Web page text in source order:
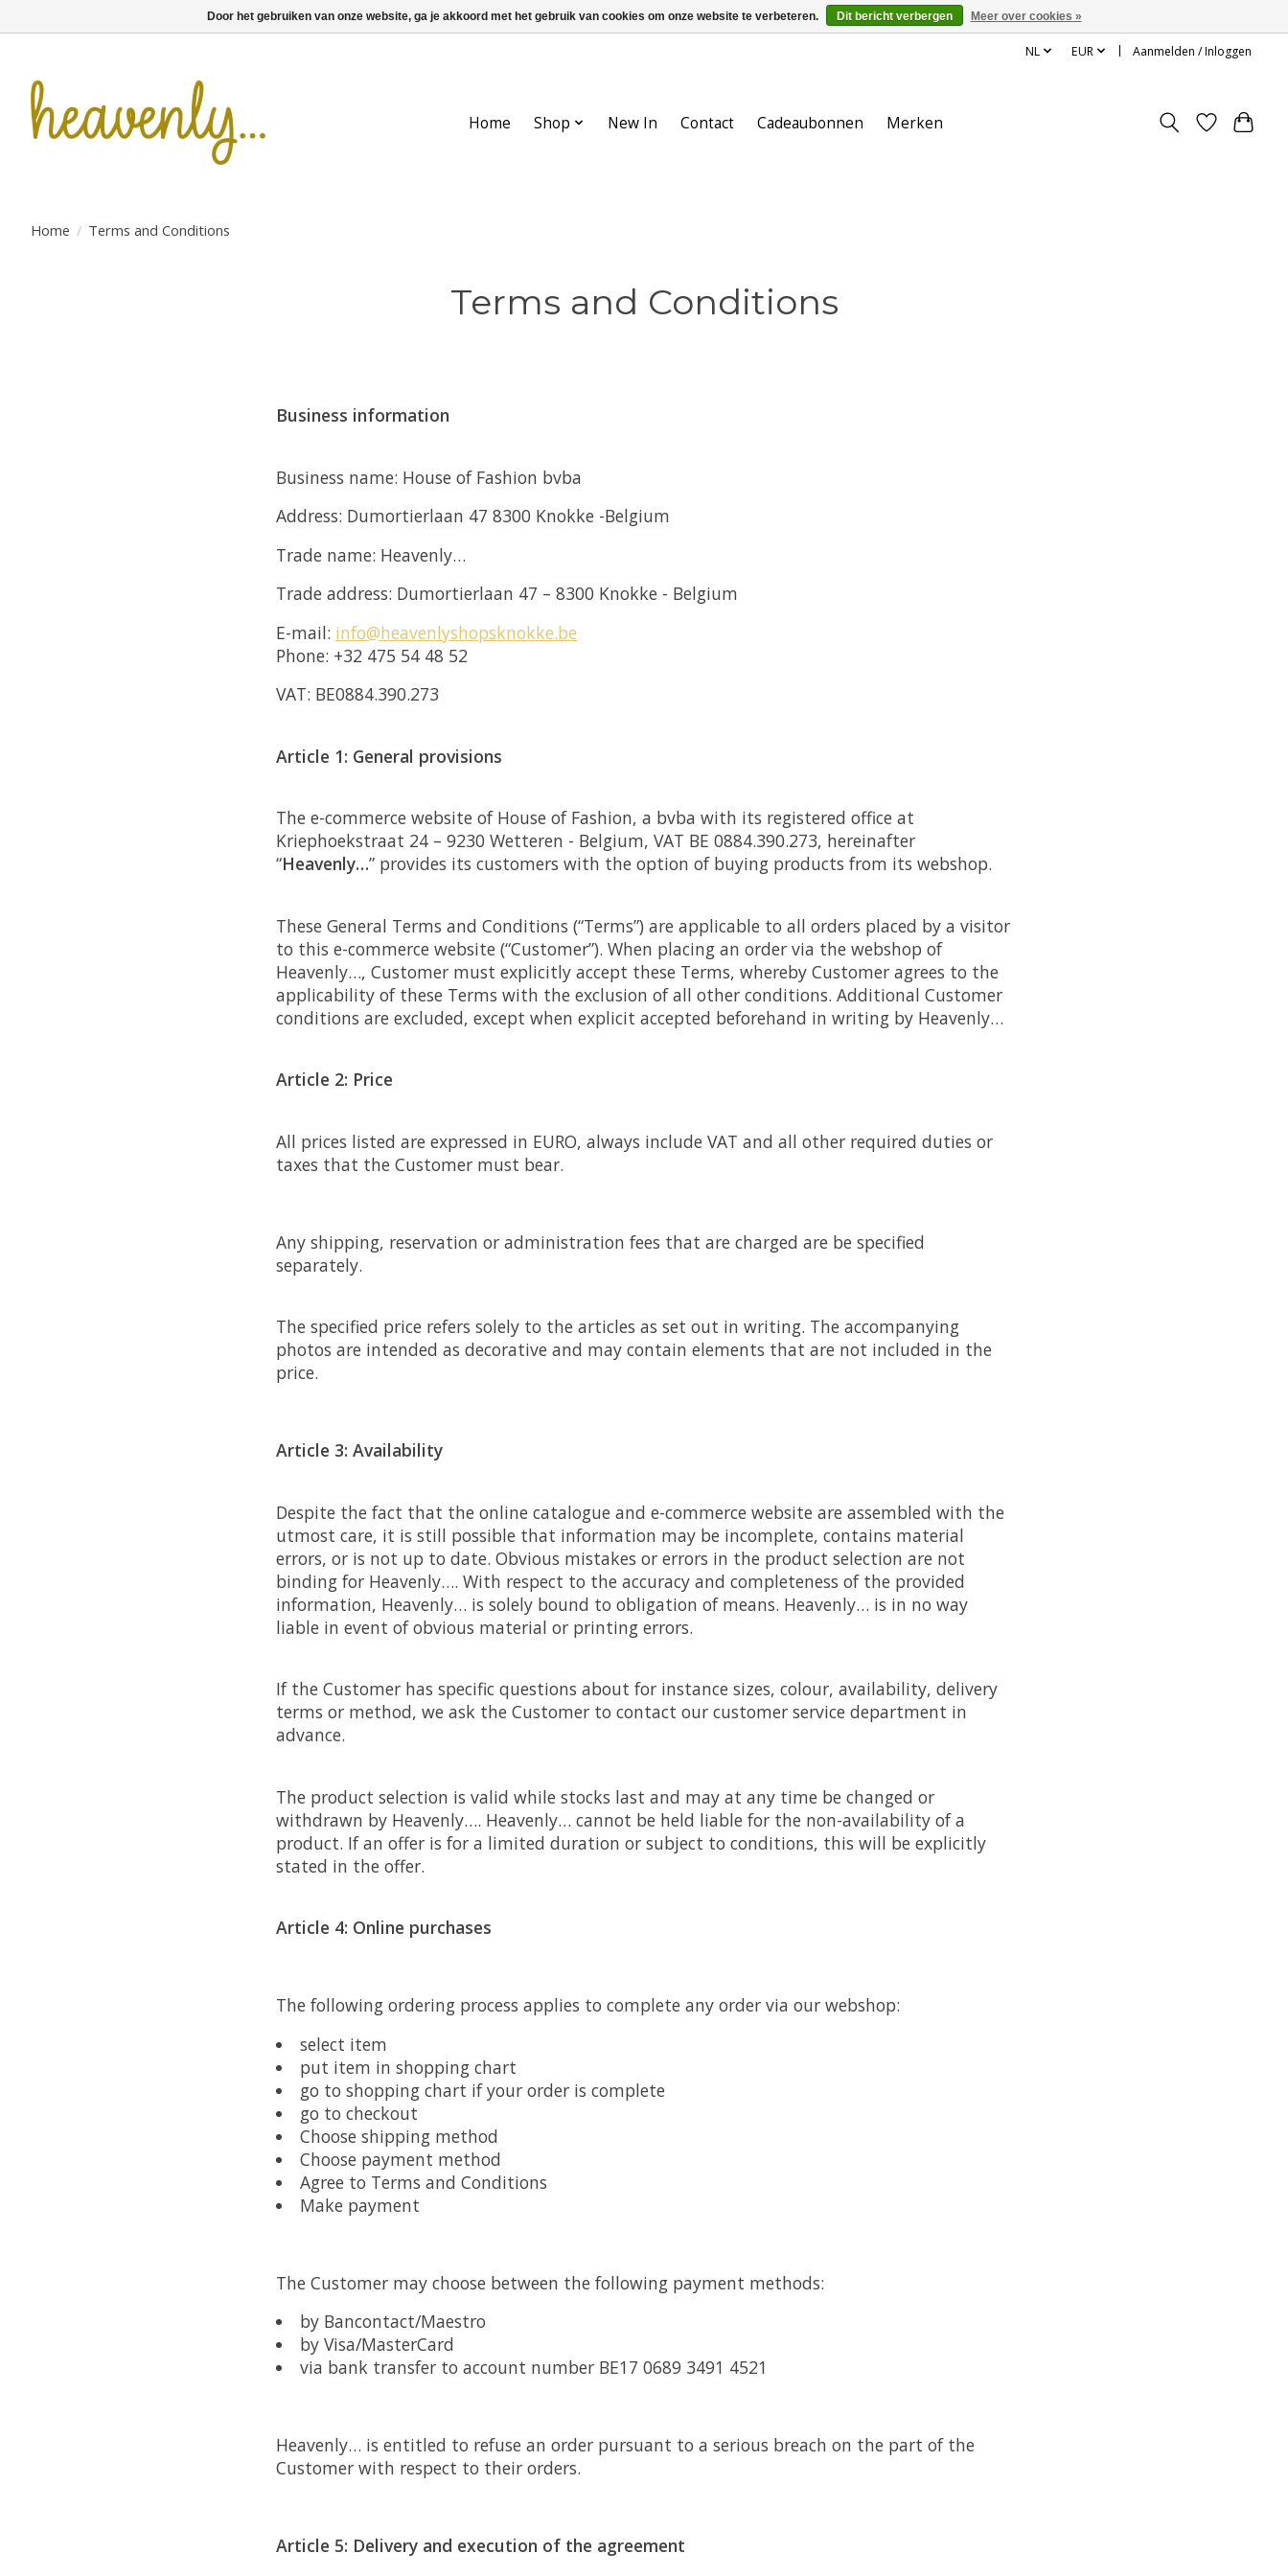
NL EUR Aanmelden / Inloggen
Home Shop New In Contact Cadeaubonnen Merken
Home / Terms and Conditions
Terms and Conditions
Business information
Business name: House of Fashion bvba
Address: Dumortierlaan 47 8300 Knokke -Belgium
Trade name: Heavenly…
Trade address: Dumortierlaan 47 – 8300 Knokke - Belgium
E-mail: info@heavenlyshopsknokke.be
Phone: +32 475 54 48 52
VAT: BE0884.390.273
Article 1: General provisions
The e-commerce website of House of Fashion, a bvba with its registered office at
Kriephoekstraat 24 – 9230 Wetteren - Belgium, VAT BE 0884.390.273, hereinafter
“Heavenly…” provides its customers with the option of buying products from its webshop.
These General Terms and Conditions (“Terms”) are applicable to all orders placed by a visitor
to this e-commerce website (“Customer”). When placing an order via the webshop of
Heavenly…, Customer must explicitly accept these Terms, whereby Customer agrees to the
applicability of these Terms with the exclusion of all other conditions. Additional Customer
conditions are excluded, except when explicit accepted beforehand in writing by Heavenly…
Article 2: Price
All prices listed are expressed in EURO, always include VAT and all other required duties or
taxes that the Customer must bear.
Any shipping, reservation or administration fees that are charged are be specified
separately.
The specified price refers solely to the articles as set out in writing. The accompanying
photos are intended as decorative and may contain elements that are not included in the
price.
Article 3: Availability
Despite the fact that the online catalogue and e-commerce website are assembled with the
utmost care, it is still possible that information may be incomplete, contains material
errors, or is not up to date. Obvious mistakes or errors in the product selection are not
binding for Heavenly…. With respect to the accuracy and completeness of the provided
information, Heavenly… is solely bound to obligation of means. Heavenly… is in no way
liable in event of obvious material or printing errors.
If the Customer has specific questions about for instance sizes, colour, availability, delivery
terms or method, we ask the Customer to contact our customer service department in
advance.
The product selection is valid while stocks last and may at any time be changed or
withdrawn by Heavenly…. Heavenly… cannot be held liable for the non-availability of a
product. If an offer is for a limited duration or subject to conditions, this will be explicitly
stated in the offer.
Article 4: Online purchases
The following ordering process applies to complete any order via our webshop:
select item
put item in shopping chart
go to shopping chart if your order is complete
go to checkout
Choose shipping method
Choose payment method
Agree to Terms and Conditions
Make payment
The Customer may choose between the following payment methods:
by Bancontact/Maestro
by Visa/MasterCard
via bank transfer to account number BE17 0689 3491 4521
Heavenly… is entitled to refuse an order pursuant to a serious breach on the part of the
Customer with respect to their orders.
Article 5: Delivery and execution of the agreement
Door het gebruiken van onze website, ga je akkoord met het gebruik van cookies om onze website te verbeteren. Dit bericht verbergen Meer over cookies »